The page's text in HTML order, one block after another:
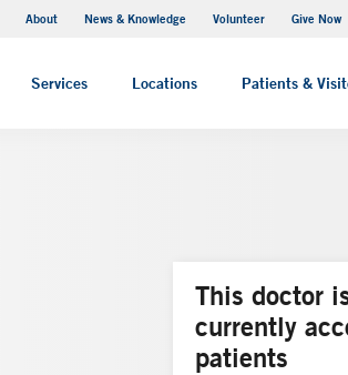
About News & Knowledge Volunteer Give Now
Services Locations Patients &
MyChart
This doctor
currently
patients